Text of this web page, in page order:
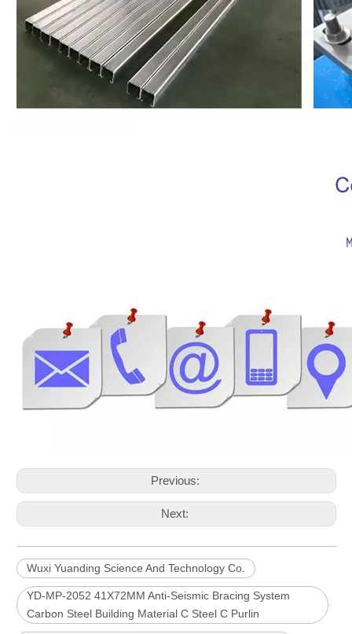
Previous:
Next:
Wuxi Yuanding Science And Technology Co.
YD-MP-2052 41X72MM Anti-Seismic Bracing System
Carbon Steel Building Material C Steel C Purlin